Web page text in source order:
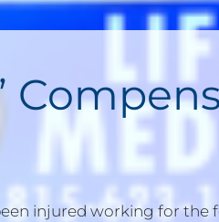
injured working for the